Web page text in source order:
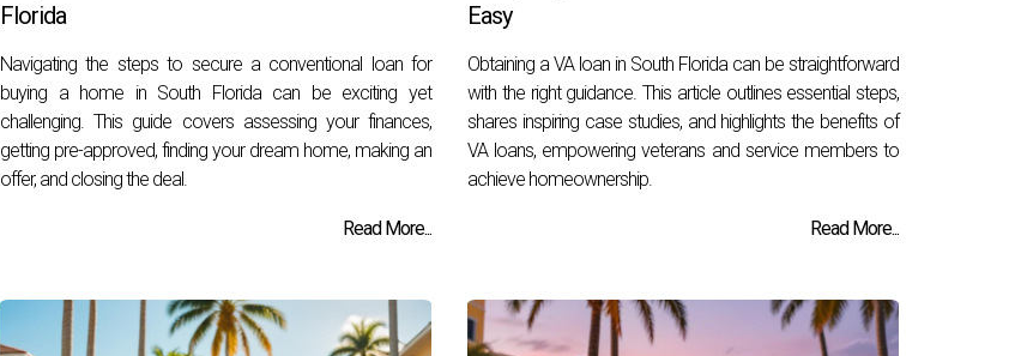
Florida
Navigating the steps to secure a conventional loan for
buying a home in South Florida can be exciting yet
challenging. This guide covers assessing your finances,
getting pre-approved, finding your dream home, making an
offer, and closing the deal.
Read More...
Easy
Obtaining a VA loan in South Florida can be straightforward
with the right guidance. This article outlines essential steps,
shares inspiring case studies, and highlights the benefits of
VA loans, empowering veterans and service members to
achieve homeownership.
Read More...